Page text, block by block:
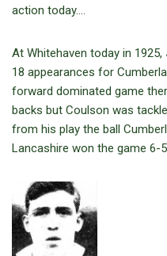
action today….
At Whitehaven today in 1925,
18 appearances for
forward dominated game
backs but Coulson was
from his play the ball
Lancashire won the game 6-